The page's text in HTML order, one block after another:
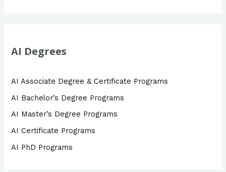
AI Degrees
AI Associate Degree & Certificate Programs
AI Bachelor’s Degree Programs
AI Master’s Degree Programs
AI Certificate Programs
AI PhD Programs